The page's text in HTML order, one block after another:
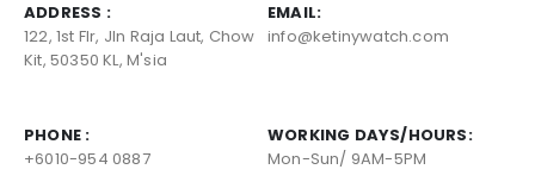
ADDRESS :
122, 1st Flr, Jln Raja Laut, Chow
Kit, 50350 KL, M'sia
EMAIL:
info@ketinywatch.com
PHONE :
+6010-954 0887
WORKING DAYS/HOURS:
Mon-Sun/ 9AM-5PM